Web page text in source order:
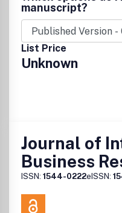
manuscript?
List Price
Unknown
Journal of
Business
ISSN: 1544-0222eISSN: